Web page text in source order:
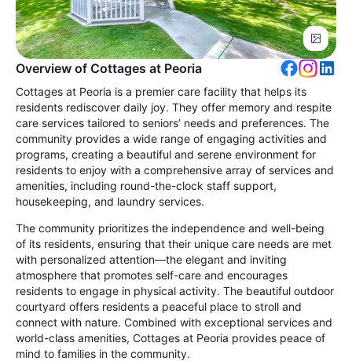
Overview of Cottages at Peoria
Cottages at Peoria is a premier care facility that helps its
residents rediscover daily joy. They offer memory and respite
care services tailored to seniors’ needs and preferences. The
community provides a wide range of engaging activities and
programs, creating a beautiful and serene environment for
residents to enjoy with a comprehensive array of services and
amenities, including round-the-clock staff support,
housekeeping, and laundry services.
The community prioritizes the independence and well-being
of its residents, ensuring that their unique care needs are met
with personalized attention—the elegant and inviting
atmosphere that promotes self-care and encourages
residents to engage in physical activity. The beautiful outdoor
courtyard offers residents a peaceful place to stroll and
connect with nature. Combined with exceptional services and
world-class amenities, Cottages at Peoria provides peace of
mind to families in the community.